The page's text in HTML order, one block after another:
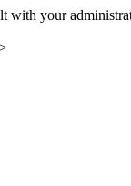
with your